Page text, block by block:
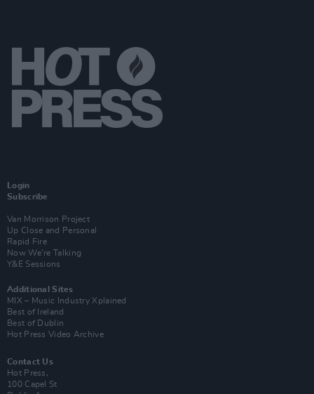
Login
Subscribe
Van Morrison Project
Up Close and Personal
Rapid Fire
Now We’re Talking
Y&E Sessions
Additional Sites
MIX – Music Industry Xplained
Best of Ireland
Best of Dublin
Hot Press Video Archive
Contact Us
Hot Press,
100 Capel St